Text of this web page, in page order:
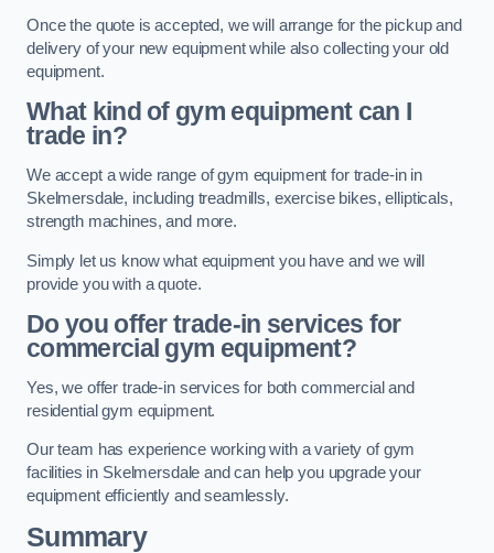
Once the quote is accepted, we will arrange for the pickup and
delivery of your new equipment while also collecting your old
equipment.
What kind of gym equipment can I
trade in?
We accept a wide range of gym equipment for trade-in in
Skelmersdale, including treadmills, exercise bikes, ellipticals,
strength machines, and more.
Simply let us know what equipment you have and we will
provide you with a quote.
Do you offer trade-in services for
commercial gym equipment?
Yes, we offer trade-in services for both commercial and
residential gym equipment.
Our team has experience working with a variety of gym
facilities in Skelmersdale and can help you upgrade your
equipment efficiently and seamlessly.
Summary